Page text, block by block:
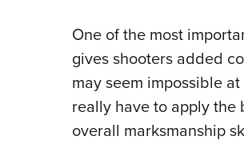
One of the most
gives shooters added
may seem impossible
really have to apply
overall marksmanship